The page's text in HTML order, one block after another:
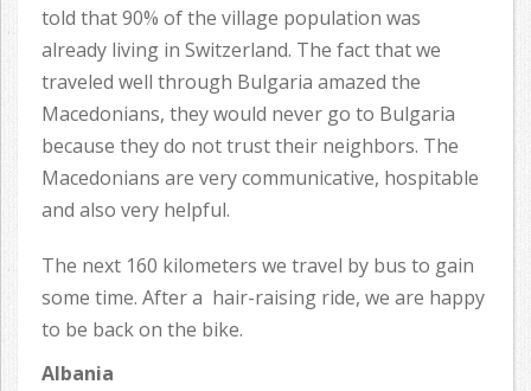
told that 90% of the village population was
already living in Switzerland. The fact that we
traveled well through Bulgaria amazed the
Macedonians, they would never go to Bulgaria
because they do not trust their neighbors. The
Macedonians are very communicative, hospitable
and also very helpful.
The next 160 kilometers we travel by bus to gain
some time. After a hair-raising ride, we are happy
to be back on the bike.
Albania